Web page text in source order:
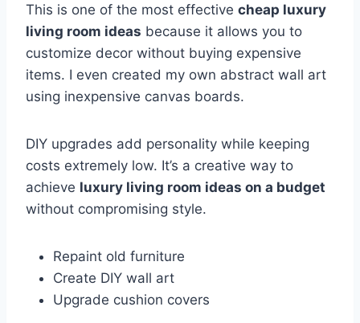
This is one of the most effective cheap luxury
living room ideas because it allows you to
customize decor without buying expensive
items. I even created my own abstract wall art
using inexpensive canvas boards.
DIY upgrades add personality while keeping
costs extremely low. It’s a creative way to
achieve luxury living room ideas on a budget
without compromising style.
Repaint old furniture
Create DIY wall art
Upgrade cushion covers